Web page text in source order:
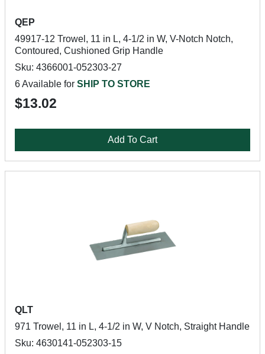
QEP
49917-12 Trowel, 11 in L, 4-1/2 in W, V-Notch Notch,
Contoured, Cushioned Grip Handle
Sku: 4366001-052303-27
6 Available for SHIP TO STORE
$13.02
Add To Cart
QLT
971 Trowel, 11 in L, 4-1/2 in W, V Notch, Straight Handle
Sku: 4630141-052303-15